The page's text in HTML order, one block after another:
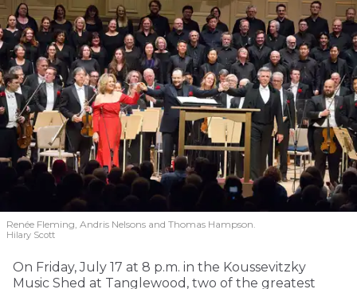
Renée Fleming, Andris Nelsons and Thomas Hampson.
Hilary Scott
On Friday, July 17 at 8 p.m. in the Koussevitzky
Music Shed at Tanglewood, two of the greatest